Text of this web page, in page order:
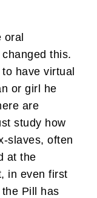
oral
this.
have virtual
or girl he
are
study how
slaves, often
at the
in even first
Pill has